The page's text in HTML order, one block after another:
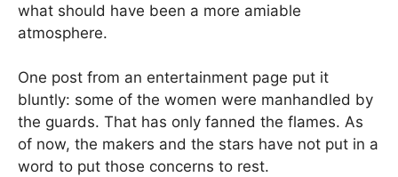
what should have been a more amiable
atmosphere.
One post from an entertainment page put it
bluntly: some of the women were manhandled by
the guards. That has only fanned the flames. As
of now, the makers and the stars have not put in a
word to put those concerns to rest.